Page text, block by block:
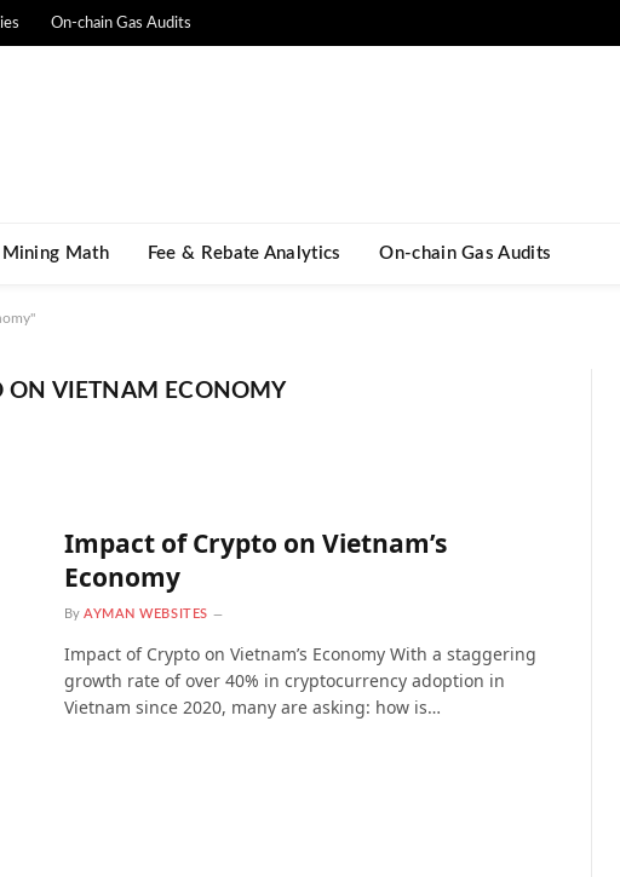
On-chain Gas Audits
​Mining Math​ Fee & Rebate Analytics On-chain Gas Audits
ON VIETNAM ECONOMY
Impact of Crypto on Vietnam’s
Economy
By AYMAN WEBSITES
Impact of Crypto on Vietnam’s Economy With a staggering
growth rate of over 40% in cryptocurrency adoption in
Vietnam since 2020, many are asking: how is…